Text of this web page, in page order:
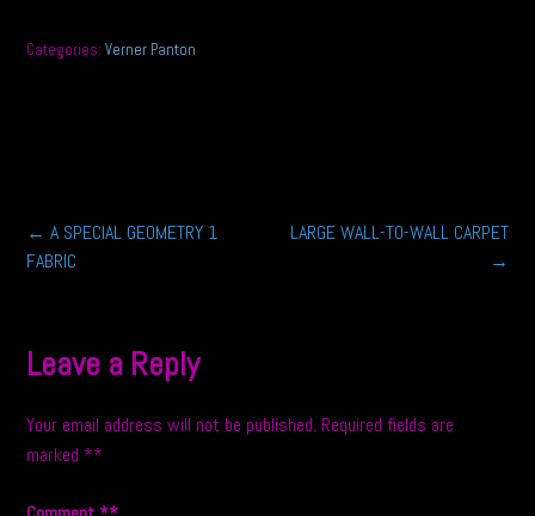
Categories:Verner Panton
Post
← A SPECIAL GEOMETRY 1
FABRIC
LARGE WALL-TO-WALL CARPET
→
Leave a Reply
Your email address will not be published. Required fields are
marked *